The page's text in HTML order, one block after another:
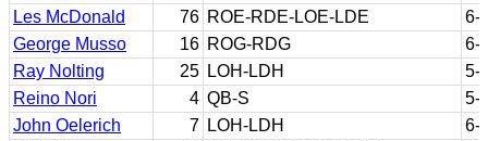
Les McDonald
76 ROE-RDE-LOE-LDE
6-
George Musso
16 ROG-RDG
6-
Ray Nolting
25 LOH-LDH
5-
Reino Nori
4 QB-S
5-
John Oelerich
7 LOH-LDH
6-